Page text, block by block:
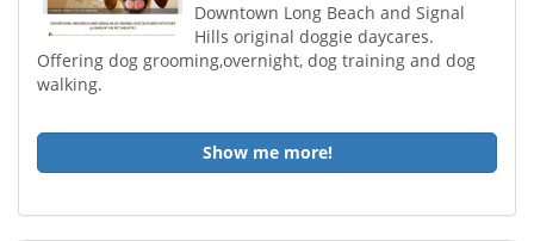
Downtown Long Beach and Signal
Hills original doggie daycares.
Offering dog grooming,overnight, dog training and dog
walking.
Show me more!